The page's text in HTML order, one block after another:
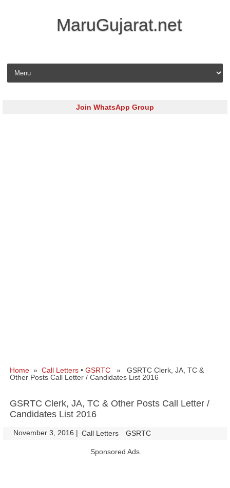
MaruGujarat.net
Skip to content
Join WhatsApp Group
Home » Call Letters • GSRTC » GSRTC Clerk, JA, TC &
Other Posts Call Letter / Candidates List 2016
GSRTC Clerk, JA, TC & Other Posts Call Letter /
Candidates List 2016
November 3, 2016 | Call Letters GSRTC
Sponsored Ads